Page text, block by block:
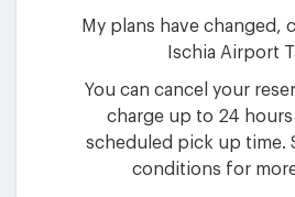
My plans have changed,
Ischia Airport
You can cancel your
charge up to 24
scheduled pick up time.
conditions for